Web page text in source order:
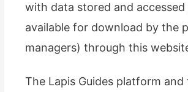
with data stored and accessed
available for download by the
managers) through this
The Lapis Guides platform and